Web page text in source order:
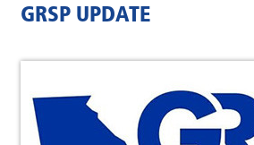
GRSP UPDATE